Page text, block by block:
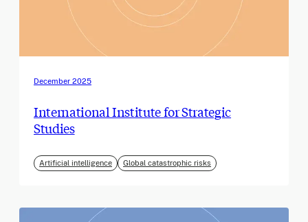
December 2025
International Institute for Strategic
Studies
Artificial intelligence Global catastrophic risks